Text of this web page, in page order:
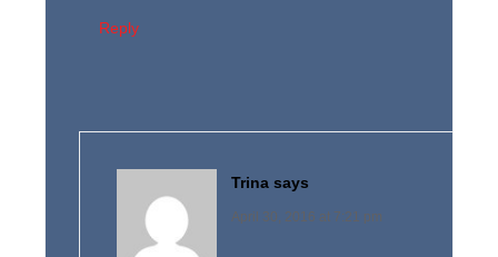
Reply
Trina says
April 30, 2016 at 7:21 pm